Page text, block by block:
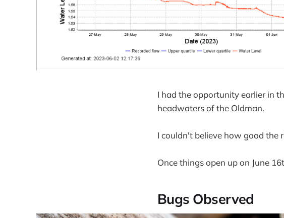
I had the opportunity earlier in
headwaters of the Oldman.
I couldn't believe how good the
Once things open up on June
Bugs Observed